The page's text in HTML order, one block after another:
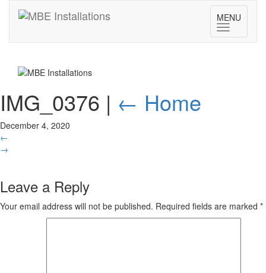
MENU
Toggle
IMG_0376 | ← Home
December 4, 2020
←
→
Leave a Reply
Your email address will not be published. Required fields are marked *